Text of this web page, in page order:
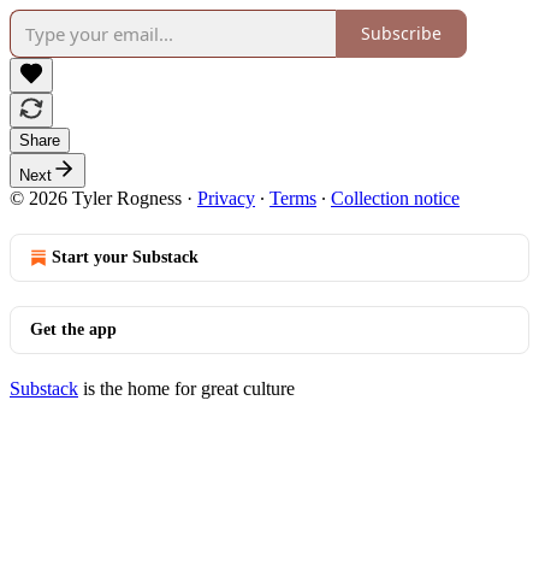
Subscribe
Share
Next
© 2026 Tyler Rogness · Privacy ∙ Terms ∙ Collection notice
Start your Substack
Get the app
Substack is the home for great culture